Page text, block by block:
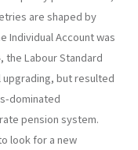
are shaped by
Individual Account was
the Labour Standard
but resulted
dominated
pension system.
look for a new